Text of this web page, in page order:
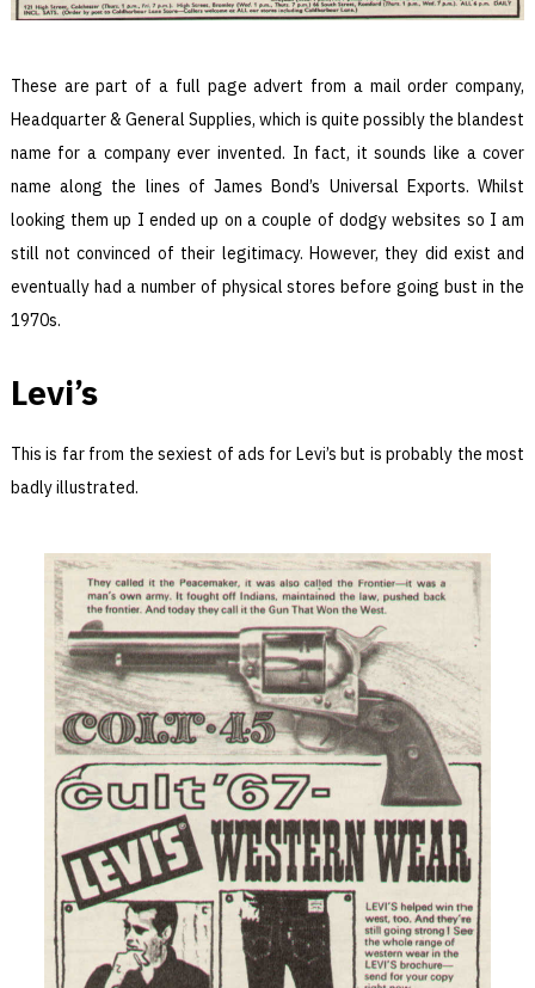
These are part of a full page advert from a mail order company,
Headquarter & General Supplies, which is quite possibly the blandest
name for a company ever invented. In fact, it sounds like a cover
name along the lines of James Bond’s Universal Exports. Whilst
looking them up I ended up on a couple of dodgy websites so I am
still not convinced of their legitimacy. However, they did exist and
eventually had a number of physical stores before going bust in the
1970s.
Levi’s
This is far from the sexiest of ads for Levi’s but is probably the most
badly illustrated.